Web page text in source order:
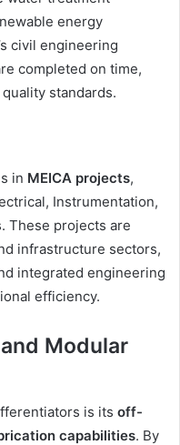
energy
civil engineering
completed on time,
standards.
in MEICA projects,
Instrumentation,
These projects are
infrastructure sectors,
integrated engineering
efficiency.
Modular
is its off-
capabilities. By